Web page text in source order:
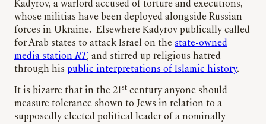
Kadyrov, a warlord accused of torture and executions,
whose militias have been deployed alongside Russian
forces in Ukraine. Elsewhere Kadyrov publically called
for Arab states to attack Israel on the state-owned
media stationRT, and stirred up religious hatred
through his public interpretations of Islamic history.
It is bizarre that in the 21st century anyone should
measure tolerance shown to Jews in relation to a
supposedly elected political leader of a nominally